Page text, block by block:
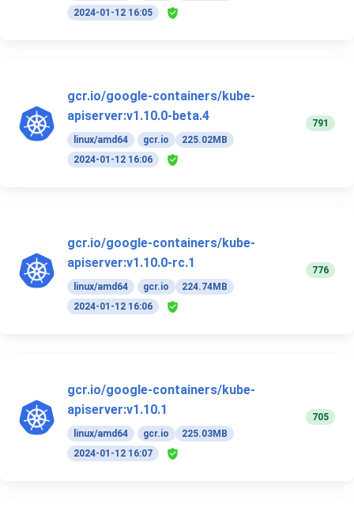
2024-01-12 16:05
gcr.io/google-containers/kube-
apiserver:v1.10.0-beta.4
linux/amd64 gcr.io
225.02MB
2024-01-12 16:06
791
gcr.io/google-containers/kube-
apiserver:v1.10.0-rc.1
linux/amd64 gcr.io
224.74MB
2024-01-12 16:06
776
gcr.io/google-containers/kube-
apiserver:v1.10.1
linux/amd64 gcr.io
225.03MB
2024-01-12 16:07
705